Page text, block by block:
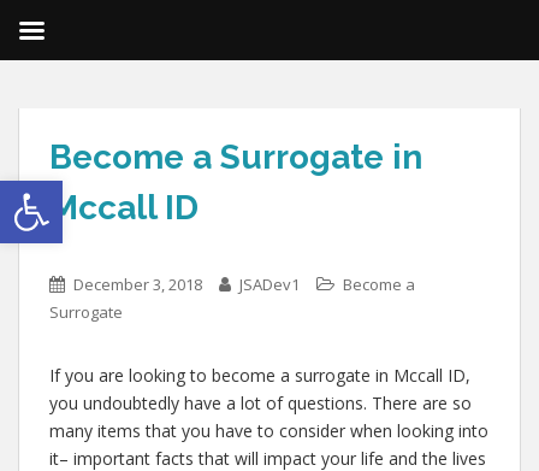
Open toolbar
Become a Surrogate in
Mccall ID
December 3, 2018 JSADev1
Become a
Surrogate
If you are looking to become a surrogate in Mccall ID,
you undoubtedly have a lot of questions. There are so
many items that you have to consider when looking into
it– important facts that will impact your life and the lives